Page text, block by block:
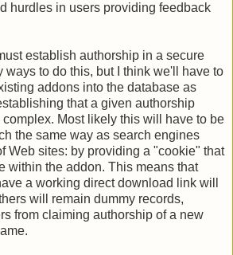
hurdles in users providing feedback
establish authorship in a secure
ways to do this, but I think we'll have to
addons into the database as
that a given authorship
Most likely this will have to be
the same way as search engines
Web sites: by providing a "cookie" that
within the addon. This means that
a working direct download link will
will remain dummy records,
from claiming authorship of a new